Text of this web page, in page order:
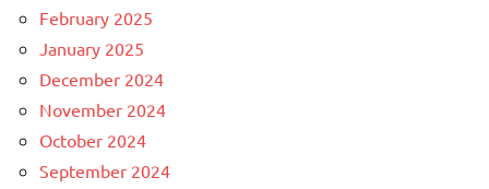
February 2025
January 2025
December 2024
November 2024
October 2024
September 2024